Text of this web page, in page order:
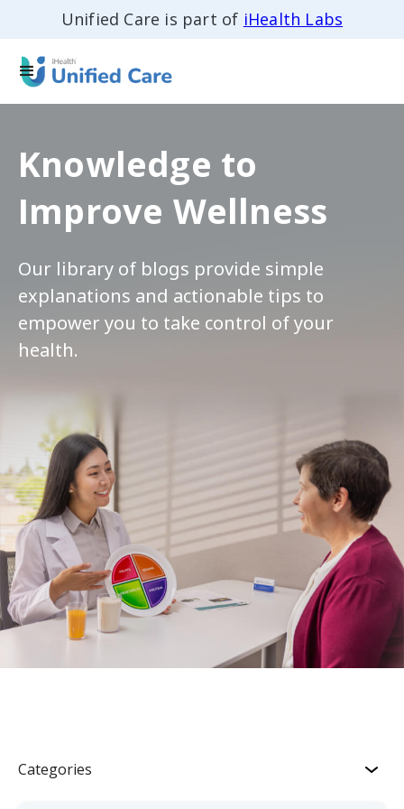
Unified Care is part of iHealth Labs
Knowledge to
Improve Wellness
Our library of blogs provide simple
explanations and actionable tips to
empower you to take control of your
health.
Categories